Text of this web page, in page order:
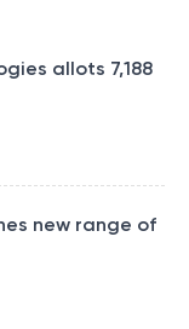
allots 7,188
new range of